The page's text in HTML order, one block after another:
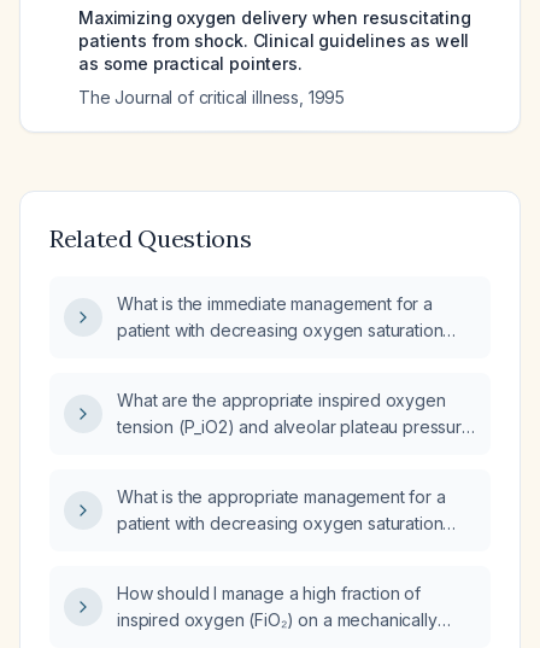
Maximizing oxygen delivery when resuscitating
patients from shock. Clinical guidelines as well
as some practical pointers.
The Journal of critical illness 1995
Related Questions
What is the immediate management for a
patient with decreasing oxygen saturation
What are the appropriate inspired oxygen
tension (P_iO2) and alveolar plateau pressure
What is the appropriate management for a
patient with decreasing oxygen saturation
How should I manage a high fraction of
inspired oxygen (FiO₂) on a mechanically